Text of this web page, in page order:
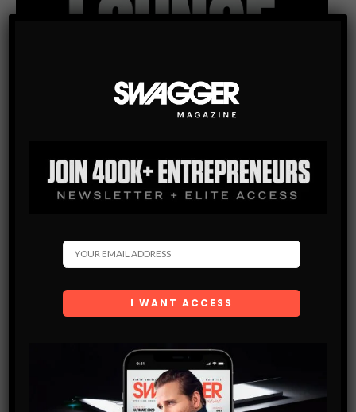
Get the latest Swagger Scoop right in your inbox.
SUBSCRIBE
and are agreeing to our terms of use regarding the
storage of the data submitted through this form.